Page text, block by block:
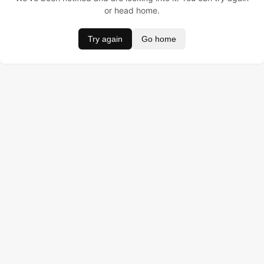
or head home.
Try again Go home